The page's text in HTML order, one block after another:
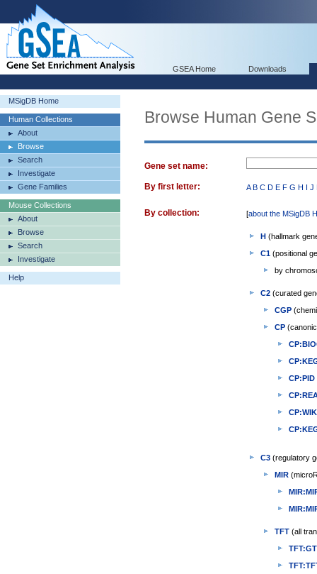
GSEA Home Downloads
MSigDB Home
Human Collections
About
Browse
Search
Investigate
Gene Families
Mouse Collections
About
Browse
Search
Investigate
Help
Browse Human Gene
Gene set name:
By first letter: A B C D E F G H I J
By collection: [about the MSigDB
H (hallmark
C1 (positional
by
C2 (curated
CGP
CP
CP:PID
C3 (regulatory
MIR
TFT (all